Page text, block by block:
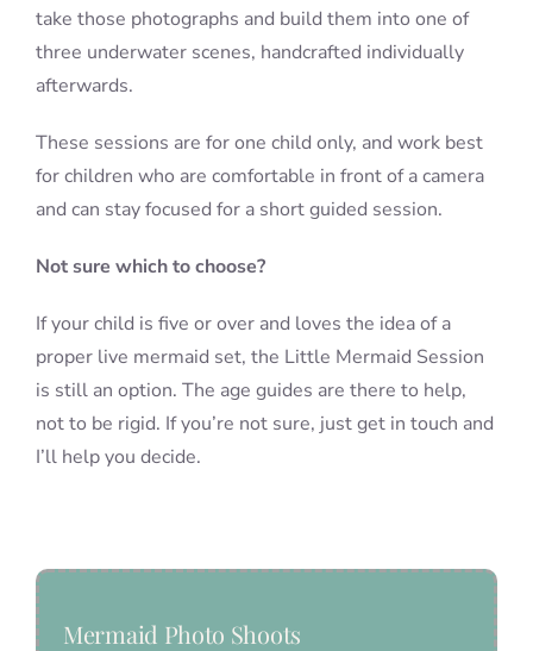
take those photographs and build them into one of
three underwater scenes, handcrafted individually
afterwards.
These sessions are for one child only, and work best
for children who are comfortable in front of a camera
and can stay focused for a short guided session.
Not sure which to choose?
If your child is five or over and loves the idea of a
proper live mermaid set, the Little Mermaid Session
is still an option. The age guides are there to help,
not to be rigid. If you’re not sure, just get in touch and
I’ll help you decide.
Mermaid Photo Shoots